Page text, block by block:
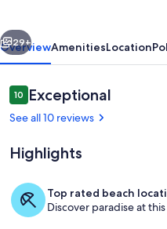
beach,
shops,
restaurants,
&
steps
away!
Next
29+
OverviewAmenitiesLocation
Reviews
1010 out of 10
Exceptional
See all 10 reviews
Highlights
Top rated beach
Discover paradise at